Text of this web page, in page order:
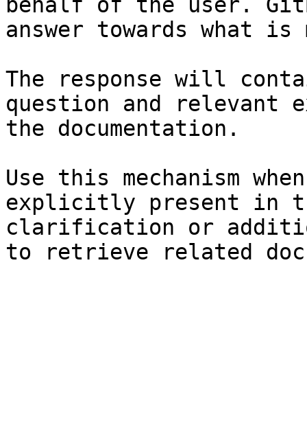
answer towards what
The response will
question and relevant
the documentation.
Use this mechanism
explicitly present in
clarification or